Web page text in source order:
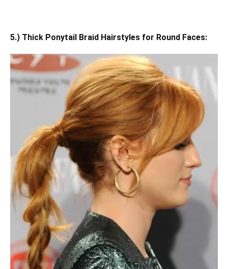
5.) Thick Ponytail Braid Hairstyles for Round Faces: